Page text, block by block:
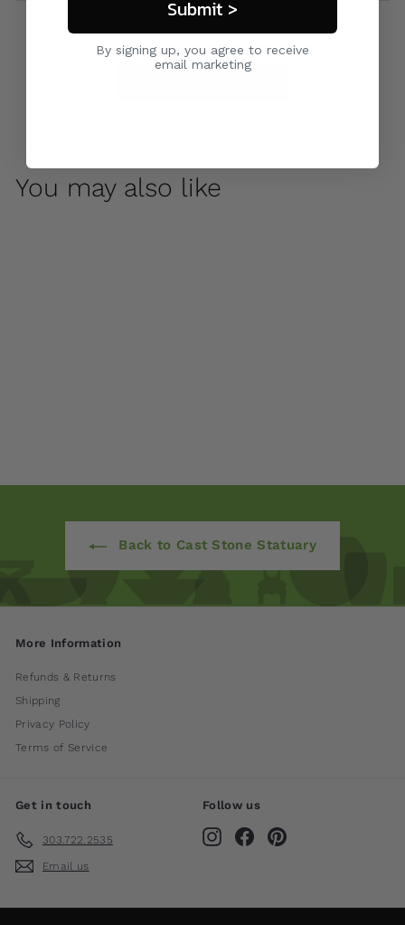
You may also like
Back to Cast Stone Statuary
More Information
Refunds & Returns
Shipping
Privacy Policy
Terms of Service
Get in touch
303.722.2535
Email us
Follow us
InstagramFacebook
Submit >
By signing up, you agree to receive
email marketing